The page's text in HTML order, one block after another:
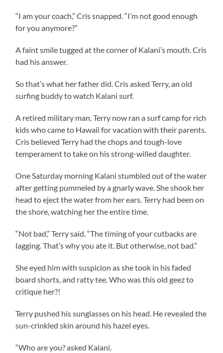
“I am your coach,” Cris snapped. “I’m not good enough
for you anymore?”
A faint smile tugged at the corner of Kalani’s mouth. Cris
had his answer.
So that’s what her father did. Cris asked Terry, an old
surfing buddy to watch Kalani surf.
A retired military man, Terry now ran a surf camp for rich
kids who came to Hawaii for vacation with their parents.
Cris believed Terry had the chops and tough-love
temperament to take on his strong-willed daughter.
One Saturday morning Kalani stumbled out of the water
after getting pummeled by a gnarly wave. She shook her
head to eject the water from her ears. Terry had been on
the shore, watching her the entire time.
“Not bad,” Terry said. “The timing of your cutbacks are
lagging. That’s why you ate it. But otherwise, not bad.”
She eyed him with suspicion as she took in his faded
board shorts, and ratty tee. Who was this old geez to
critique her?!
Terry pushed his sunglasses on his head. He revealed the
sun-crinkled skin around his hazel eyes.
“Who are you? asked Kalani.